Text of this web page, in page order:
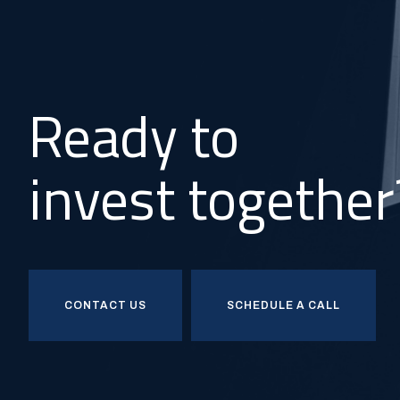
Ready to
invest
CONTACT US SCHEDULE A CALL